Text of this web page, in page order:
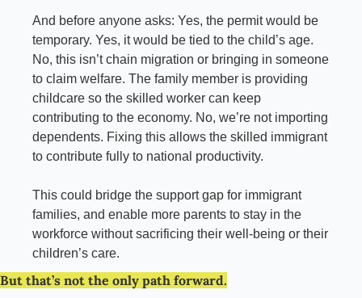
And before anyone asks: Yes, the permit would be
temporary. Yes, it would be tied to the child’s age.
No, this isn’t chain migration or bringing in someone
to claim welfare. The family member is providing
childcare so the skilled worker can keep
contributing to the economy. No, we’re not importing
dependents. Fixing this allows the skilled immigrant
to contribute fully to national productivity.
This could bridge the support gap for immigrant
families, and enable more parents to stay in the
workforce without sacrificing their well-being or their
children’s care.
But that’s not the only path forward.